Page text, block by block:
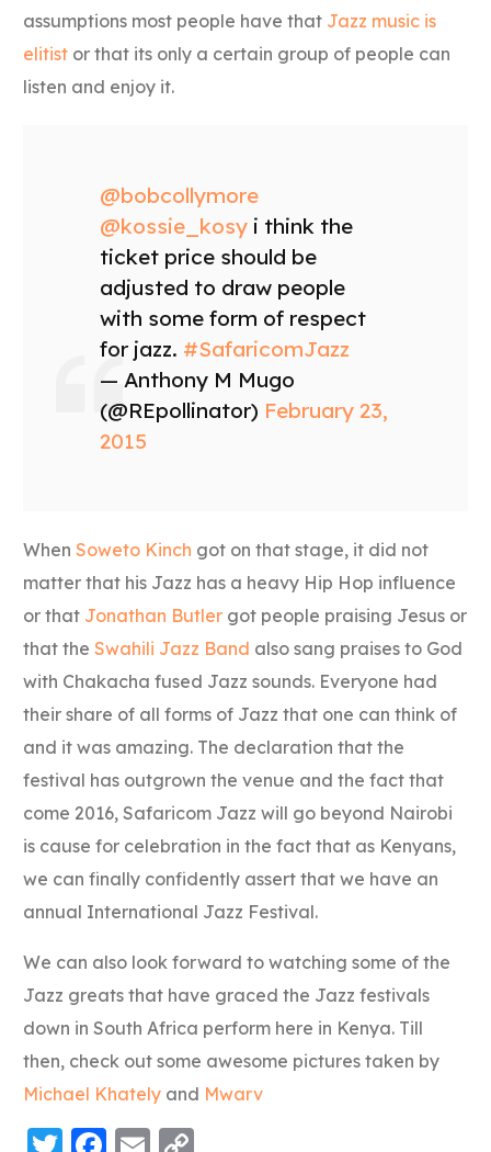
assumptions most people have that Jazz music is
elitist or that its only a certain group of people can
listen and enjoy it.
@bobcollymore
@kossie_kosy i think the
ticket price should be
adjusted to draw people
with some form of respect
for jazz. #SafaricomJazz
— Anthony M Mugo
(@REpollinator) February 23,
2015
WhenSoweto Kinch got on that stage, it did not
matter that his Jazz has a heavy Hip Hop influence
or that Jonathan Butler got people praising Jesus or
that theSwahili Jazz Band also sang praises to God
with Chakacha fused Jazz sounds. Everyone had
their share of all forms of Jazz that one can think of
and it was amazing. The declaration that the
festival has outgrown the venue and the fact that
come 2016, Safaricom Jazz will go beyond Nairobi
is cause for celebration in the fact that as Kenyans,
we can finally confidently assert that we have an
annual International Jazz Festival.
We can also look forward to watching some of the
Jazz greats that have graced the Jazz festivals
down in South Africa perform here in Kenya. Till
then, check out some awesome pictures taken by
Michael Khately and Mwarv